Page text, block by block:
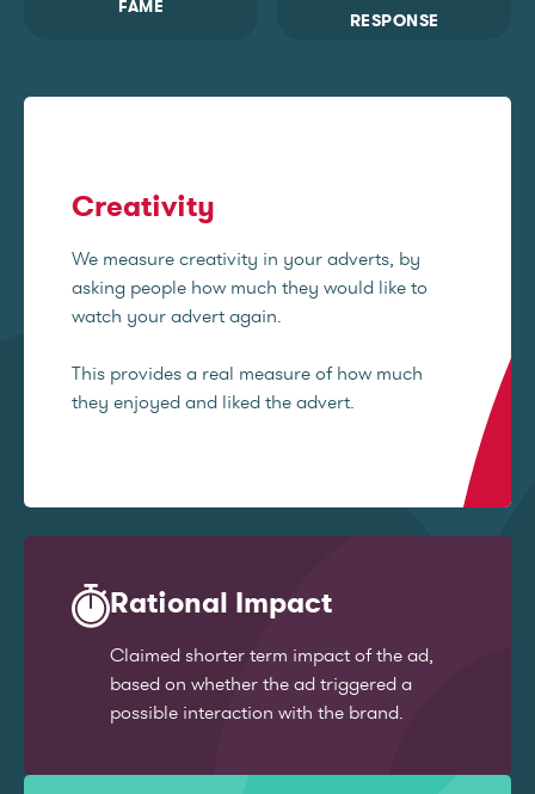
FAME
RESPONSE
Creativity
We measure creativity in your adverts, by
asking people how much they would like to
watch your advert again.
This provides a real measure of how much
they enjoyed and liked the advert.
Rational Impact
Claimed shorter term impact of the ad,
based on whether the ad triggered a
possible interaction with the brand.